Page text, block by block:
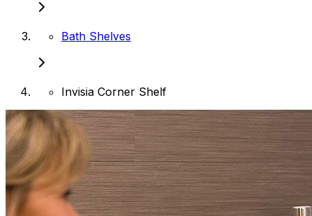
Bath Shelves
Invisia Corner Shelf